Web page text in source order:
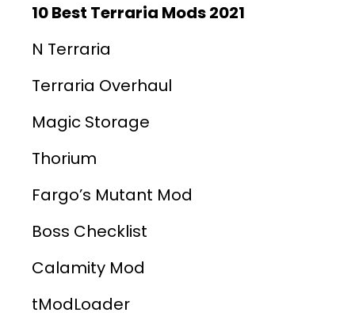
10 Best Terraria Mods 2021
N Terraria
Terraria Overhaul
Magic Storage
Thorium
Fargo’s Mutant Mod
Boss Checklist
Calamity Mod
tModLoader